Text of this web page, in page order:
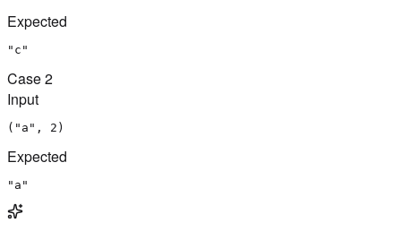
Expected
"c"
Case2
Input
("a", 2)
Expected
"a"